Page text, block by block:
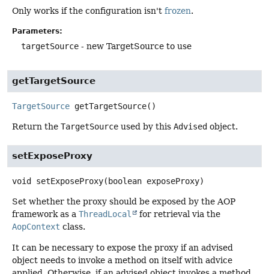
Only works if the configuration isn't frozen.
Parameters:
targetSource - new TargetSource to use
getTargetSource
TargetSource getTargetSource()
Return the TargetSource used by this Advised object.
setExposeProxy
void setExposeProxy(boolean exposeProxy)
Set whether the proxy should be exposed by the AOP
framework as a ThreadLocal
for retrieval via the
AopContext class.
It can be necessary to expose the proxy if an advised
object needs to invoke a method on itself with advice